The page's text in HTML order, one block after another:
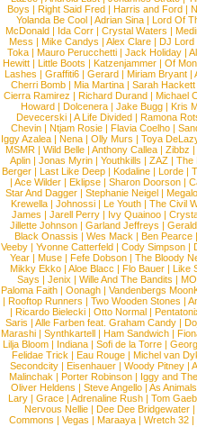
Boys | Right Said Fred | Harris and Ford |
Yolanda Be Cool |Adrian Sina |Lord Of
McDonald | Ida Corr |Crystal Waters |
Mess | Mike Candys | Alex Clare | DJ Lord
Toka | Mauro Perucchetti | Jack Holiday |
Hewitt |Little Boots |Katzenjammer |Of
Lashes |Graffiti6 |Gerard |Miriam Bryant |
Cherri Bomb | Mia Martina | Sarah Hackett
Cierra Ramirez | Richard Durand | Michael
Howard |Dolcenera |Jake Bugg |Kris
Devecerski |A Life Divided |Ramona
Chevin |Ntjam Rosie |Flavia Coelho |
Iggy Azalea | Nena | Olly Murs | Toya
MSMR |Wild Belle |Anthony Callea |Zibbz
Aplin | Jonas Myrin | Youthkills | ZAZ | The
Berger |Last Like Deep |Kodaline |Lorde |
|Ace Wilder |Eklipse |Sharon Doorson |
Star And Dagger | Stephanie Neigel |
Krewella | Johnossi | Le Youth | The Civil
James | Jarell Perry | Ivy Quainoo |
Jillette Johnson | Garland Jeffreys |
Black Onassis | Wes Mack | Ben Pearce
Veeby | Yvonne Catterfeld | Cody Simpson |
Year |Muse |Fefe Dobson |The Bloody
Mikky Ekko | Aloe Blacc | Flo Bauer | Like
Says | Jenix | Wille And The Bandits | MO
Paloma Faith |Oonagh |Vandenbergs
|Rooftop Runners |Two Wooden Stones |
| Ricardo Bielecki | Otto Normal |
Saris | Alle Farben feat. Graham Candy |
Marashi | Synthkartell | Ham Sandwich |
Lilja Bloom | Indiana | Sofi de la Torre |
Felidae Trick | Eau Rouge | Michel van
Secondcity |Eisenhauer |Woody Pitney |
Malinchak |Porter Robinson | Iggy and
Oliver Heldens |Steve Angello |As Animals
Lary | Grace | Adrenaline Rush | Tom
Nervous Nellie | Dee Dee Bridgewater |
Commons |Vegas |Maraaya |Wretch 32 |